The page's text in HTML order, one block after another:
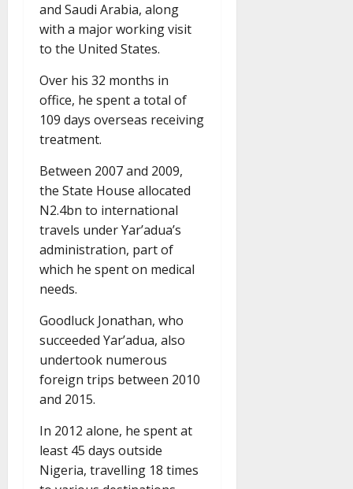
and Saudi Arabia, along
with a major working visit
to the United States.
Over his 32 months in
office, he spent a total of
109 days overseas receiving
treatment.
Between 2007 and 2009,
the State House allocated
N2.4bn to international
travels under Yar’adua’s
administration, part of
which he spent on medical
needs.
Goodluck Jonathan, who
succeeded Yar’adua, also
undertook numerous
foreign trips between 2010
and 2015.
In 2012 alone, he spent at
least 45 days outside
Nigeria, travelling 18 times